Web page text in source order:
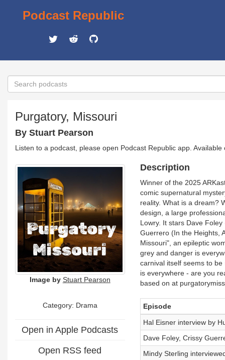
Podcast Republic
Purgatory, Missouri
By Stuart Pearson
Listen to a podcast, please open Podcast Republic app.
Image by Stuart Pearson
Category: Drama
Open in Apple Podcasts
Open RSS feed
Description
Winner of the 2025
comic supernatural
reality. What is a dream?
design, a large
Lowry. It stars Dave
Guerrero (In the Heights,
Missouri", an epileptic
grey and danger is
carnival itself seems to
is everywhere - are you
based on at
Episode
Hal Eisner interview by
Dave Foley, Crissy
Mindy Sterling